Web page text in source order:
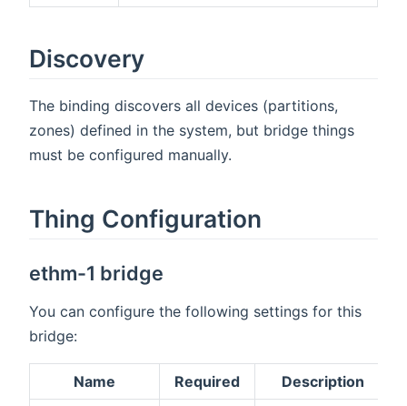
Discovery
The binding discovers all devices (partitions,
zones) defined in the system, but bridge things
must be configured manually.
Thing Configuration
ethm-1 bridge
You can configure the following settings for this
bridge:
Name Required Description